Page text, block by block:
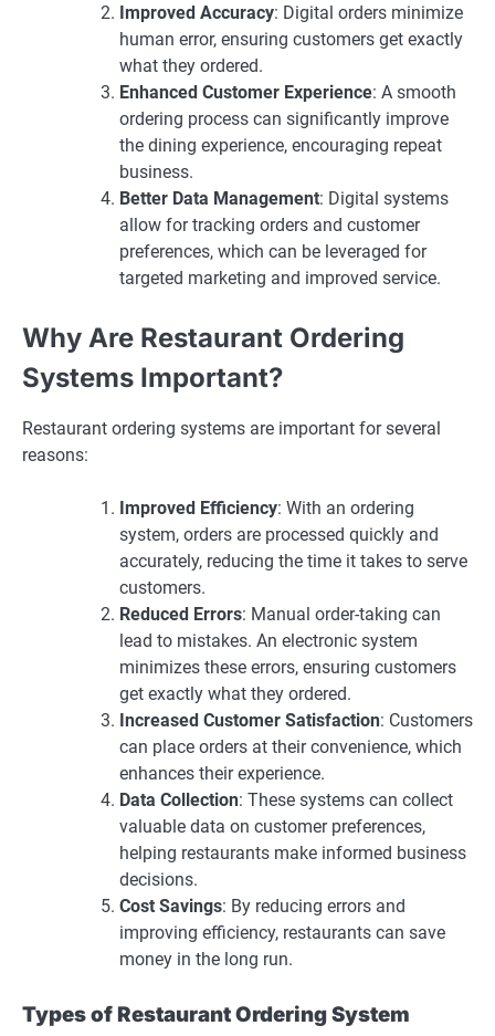
Improved Accuracy: Digital orders minimize
human error, ensuring customers get exactly
what they ordered.
Enhanced Customer Experience: A smooth
ordering process can significantly improve
the dining experience, encouraging repeat
business.
Better Data Management: Digital systems
allow for tracking orders and customer
preferences, which can be leveraged for
targeted marketing and improved service.
Why Are Restaurant Ordering
Systems Important?
Restaurant ordering systems are important for several
reasons:
Improved Efficiency: With an ordering
system, orders are processed quickly and
accurately, reducing the time it takes to serve
customers.
Reduced Errors: Manual order-taking can
lead to mistakes. An electronic system
minimizes these errors, ensuring customers
get exactly what they ordered.
Increased Customer Satisfaction: Customers
can place orders at their convenience, which
enhances their experience.
Data Collection: These systems can collect
valuable data on customer preferences,
helping restaurants make informed business
decisions.
Cost Savings: By reducing errors and
improving efficiency, restaurants can save
money in the long run.
Types of Restaurant Ordering System